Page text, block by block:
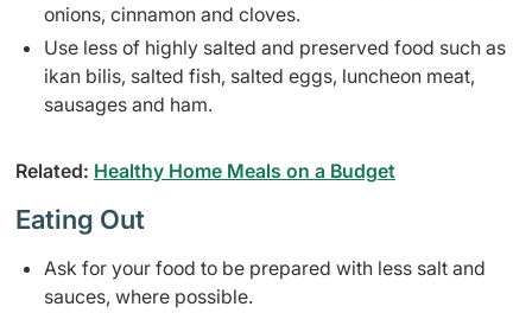
onions, cinnamon and cloves.
Use less of highly salted and preserved food such as
ikan bilis, salted fish, salted eggs, luncheon meat,
sausages and ham.
Related: Healthy Home Meals on a Budget
Eating Out
Ask for your food to be prepared with less salt and
sauces, where possible.